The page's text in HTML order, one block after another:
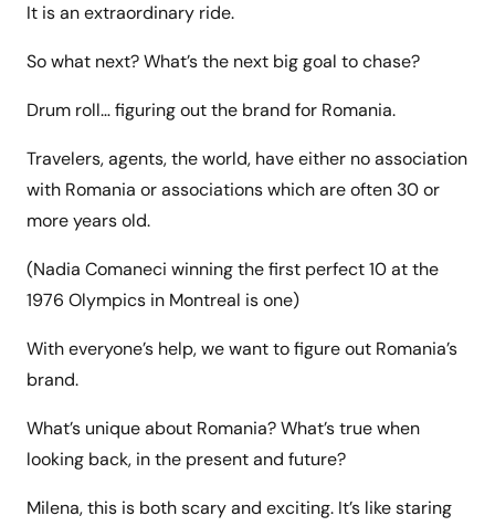
It is an extraordinary ride.
So what next? What’s the next big goal to chase?
Drum roll… figuring out the brand for Romania.
Travelers, agents, the world, have either no association
with Romania or associations which are often 30 or
more years old.
(Nadia Comaneci winning the first perfect 10 at the
1976 Olympics in Montreal is one)
With everyone’s help, we want to figure out Romania’s
brand.
What’s unique about Romania? What’s true when
looking back, in the present and future?
Milena, this is both scary and exciting. It’s like staring